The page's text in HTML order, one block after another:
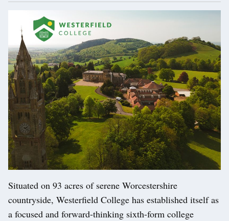
Situated on 93 acres of serene Worcestershire
countryside, Westerfield College has established itself as
a focused and forward-thinking sixth-form college